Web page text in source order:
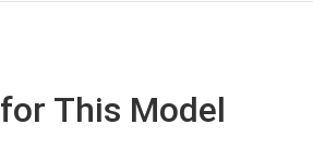
for This Model